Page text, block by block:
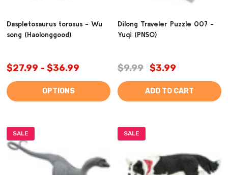
Daspletosaurus torosus - Wu
song (Haolonggood)
$27.99 - $36.99
OPTIONS
Dilong Traveler Puzzle 007 -
Yuqi (PNSO)
$9.99 $3.99
ADD TO CART
SALE SALE